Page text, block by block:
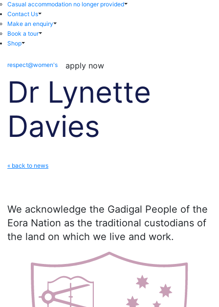
Casual accommodation no longer provided
Contact Us
Make an enquiry
Book a tour
Shop
respect@women's apply now
Dr Lynette
Davies
« back to news
We acknowledge the Gadigal People of the
Eora Nation as the traditional custodians of
the land on which we live and work.